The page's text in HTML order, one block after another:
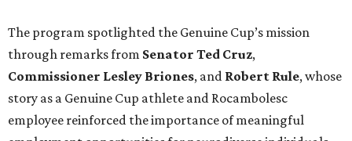
The program spotlighted the Genuine Cup’s mission
through remarks from Senator Ted Cruz,
Commissioner Lesley Briones, and Robert Rule, whose
story as a Genuine Cup athlete and Rocambolesc
employee reinforced the importance of meaningful